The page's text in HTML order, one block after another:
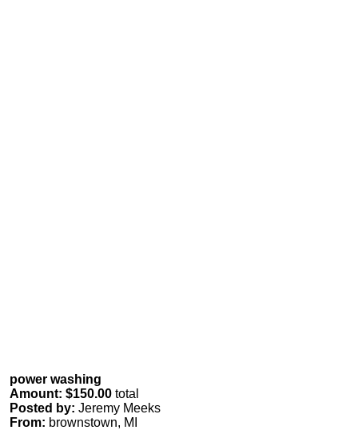
power washing
Amount: $150.00 total
Posted by: Jeremy Meeks
From: brownstown, MI